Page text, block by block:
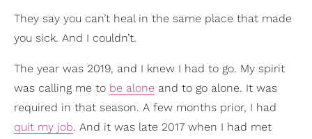
They say you can’t heal in the same place that made
you sick. And I couldn’t.
The year was 2019, and I knew I had to go. My spirit
was calling me to be alone and to go alone. It was
required in that season. A few months prior, I had
quit my job. And it was late 2017 when I had met